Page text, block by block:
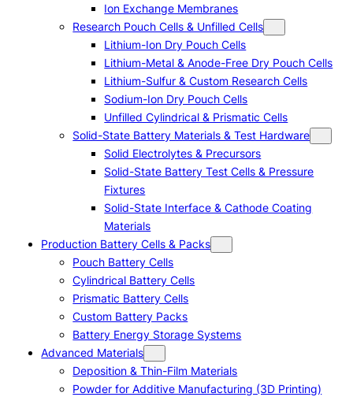
Ion Exchange Membranes
Research Pouch Cells & Unfilled Cells
Lithium-Ion Dry Pouch Cells
Lithium-Metal & Anode-Free Dry Pouch Cells
Lithium-Sulfur & Custom Research Cells
Sodium-Ion Dry Pouch Cells
Unfilled Cylindrical & Prismatic Cells
Solid-State Battery Materials & Test Hardware
Solid Electrolytes & Precursors
Solid-State Battery Test Cells & Pressure
Fixtures
Solid-State Interface & Cathode Coating
Materials
Production Battery Cells & Packs
Pouch Battery Cells
Cylindrical Battery Cells
Prismatic Battery Cells
Custom Battery Packs
Battery Energy Storage Systems
Advanced Materials
Deposition & Thin-Film Materials
Powder for Additive Manufacturing (3D Printing)